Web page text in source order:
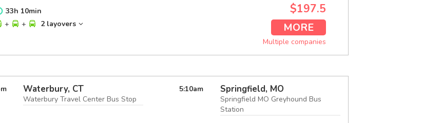
33h 10min
+
+ 2 layovers
$197.5
MORE
Multiple companies
Waterbury, CT
Waterbury Travel Center Bus Stop
5:10am Springfield, MO
Springfield MO Greyhound Bus
Station